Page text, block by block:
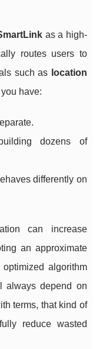
as a high-
routes users to
such as location
have:
dozens of
differently on
can increase
an approximate
optimized algorithm
always depend on
terms, that kind of
reduce wasted